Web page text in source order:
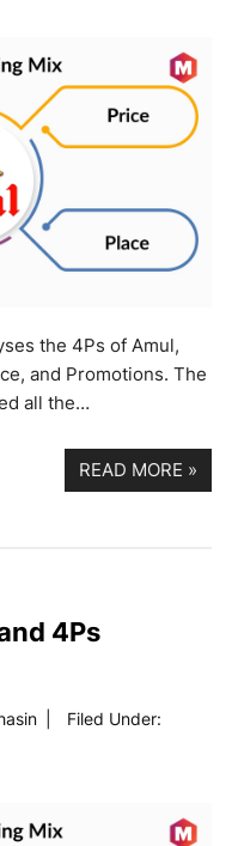
the 4Ps of Amul,
and Promotions. The
all the…
READ MORE »
4Ps
Filed Under: